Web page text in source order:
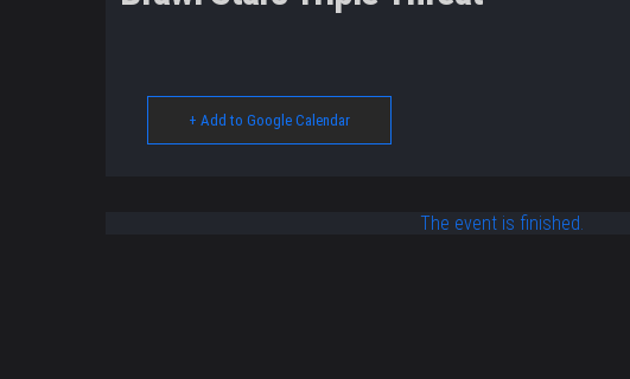
+ Add to Google Calendar
The event is finished.